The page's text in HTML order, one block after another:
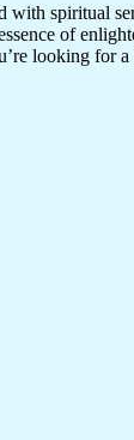
spiritual
of
looking